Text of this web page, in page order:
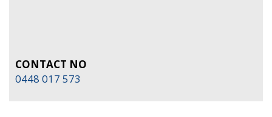
CONTACT NO
0448 017 573